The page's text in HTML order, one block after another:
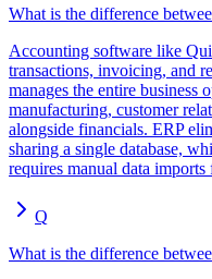
What is the difference
Accounting software like
transactions, invoicing, and
manages the entire business
manufacturing, customer
alongside financials. ERP
sharing a single database,
requires manual data imports
Q
What is the difference